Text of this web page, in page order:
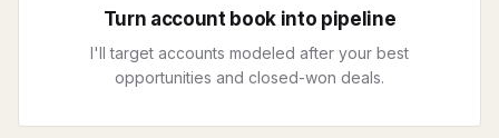
Turn account book into pipeline
I'll target accounts modeled after your best
opportunities and closed-won deals.